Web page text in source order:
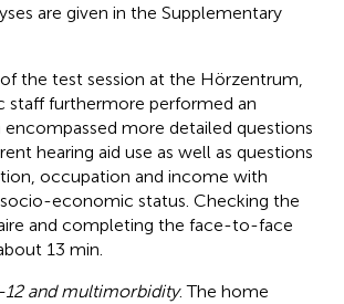
are given in the Supplementary
the test session at the Hörzentrum,
staff furthermore performed an
encompassed more detailed questions
hearing aid use as well as questions
occupation and income with
economic status. Checking the
and completing the face-to-face
13 min.
12 and multimorbidity. The home